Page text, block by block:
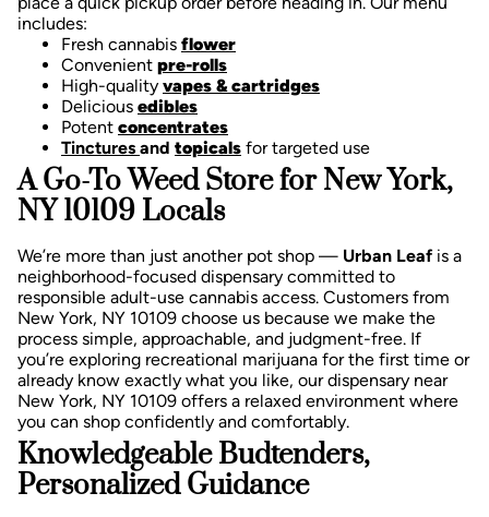
includes:
Fresh cannabis flower
Convenient pre-rolls
High-quality vapes & cartridges
Delicious edibles
Potent concentrates
Tinctures and topicals for targeted use
A Go-To Weed Store for New York,
NY 10109 Locals
We’re more than just another pot shop — Urban Leaf is a
neighborhood-focused dispensary committed to
responsible adult-use cannabis access. Customers from
New York, NY 10109 choose us because we make the
process simple, approachable, and judgment-free. If
you’re exploring recreational marijuana for the first time or
already know exactly what you like, our dispensary near
New York, NY 10109 offers a relaxed environment where
you can shop confidently and comfortably.
Knowledgeable Budtenders,
Personalized Guidance